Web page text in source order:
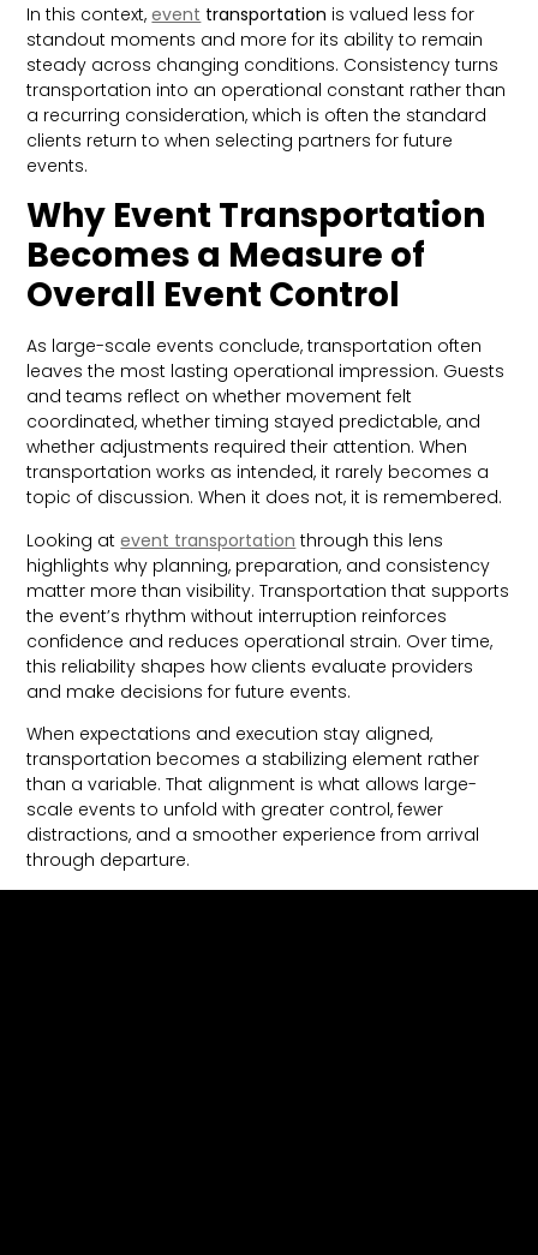
In this context,event transportation is valued less for
standout moments and more for its ability to remain
steady across changing conditions. Consistency turns
transportation into an operational constant rather than
a recurring consideration, which is often the standard
clients return to when selecting partners for future
events.
Why Event Transportation
Becomes a Measure of
Overall Event Control
As large-scale events conclude, transportation often
leaves the most lasting operational impression. Guests
and teams reflect on whether movement felt
coordinated, whether timing stayed predictable, and
whether adjustments required their attention. When
transportation works as intended, it rarely becomes a
topic of discussion. When it does not, it is remembered.
Looking atevent transportation through this lens
highlights why planning, preparation, and consistency
matter more than visibility. Transportation that supports
the event’s rhythm without interruption reinforces
confidence and reduces operational strain. Over time,
this reliability shapes how clients evaluate providers
and make decisions for future events.
When expectations and execution stay aligned,
transportation becomes a stabilizing element rather
than a variable. That alignment is what allows large-
scale events to unfold with greater control, fewer
distractions, and a smoother experience from arrival
through departure.